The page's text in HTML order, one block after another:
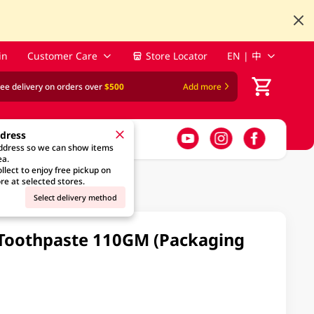
Customer Care Store Locator EN | 中
delivery on orders over$500 Add more
so we can show items
to enjoy free pickup on
at selected stores.
Select delivery method
110GM (Packaging